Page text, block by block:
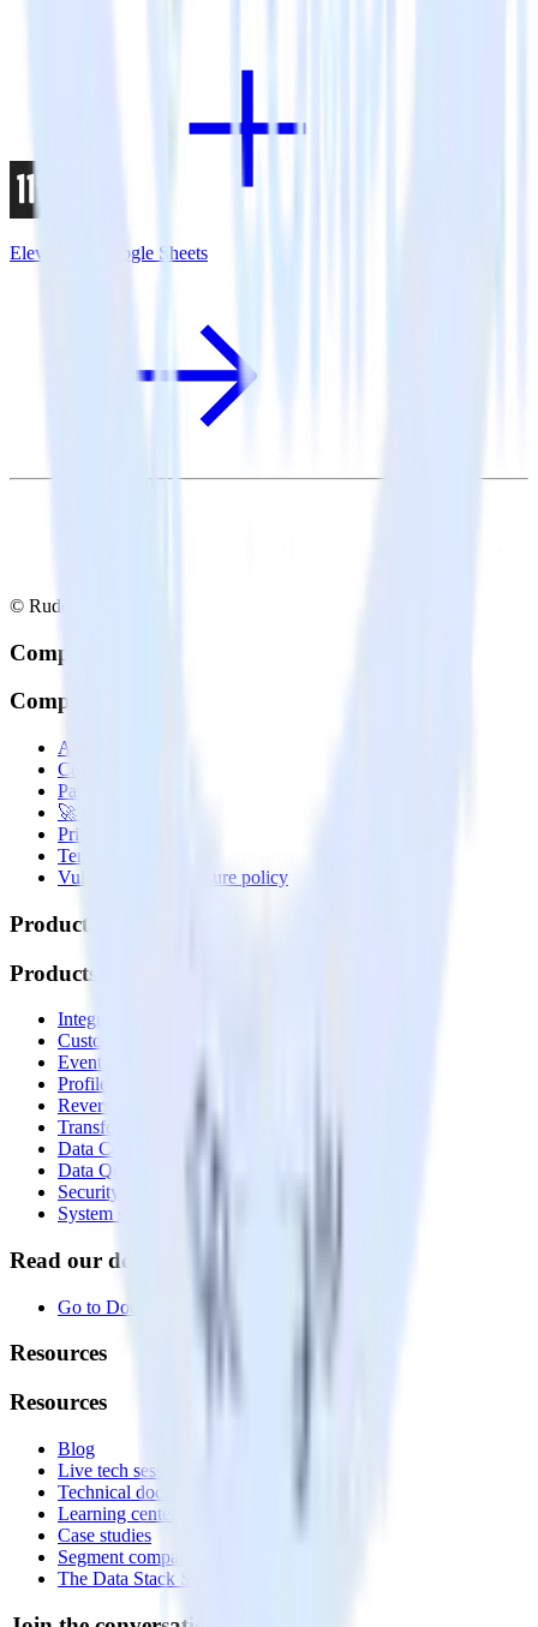
Eleventy + Google Sheets
© RudderStack Inc.
Company
Company
About
Contact us
Partner with us
🚀 We’re hiring!
Privacy policy
Terms of service
Vulnerability disclosure policy
Products
Products
Integrations library
Customer Data Platform
Event Stream
Profiles
Reverse ETL
Transformations
Data Compliance Toolkit
Data Quality Toolkit
Security
System status
Read our documentation
Go to Docs
Resources
Resources
Blog
Live tech sessions
Technical documentation
Learning center
Case studies
Segment comparison
The Data Stack Show podcast